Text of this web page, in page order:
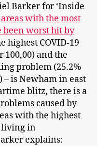
Barker for ‘Inside
areas with the most
been worst hit by
highest COVID-19
100,00) and the
problem (25.2%
– is Newham in east
blitz, there is a
caused by
with the highest
living in
explains: